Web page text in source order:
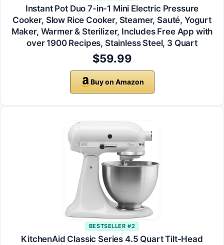
Instant Pot Duo 7-in-1 Mini Electric Pressure
Cooker, Slow Rice Cooker, Steamer, Sauté, Yogurt
Maker, Warmer & Sterilizer, Includes Free App with
over 1900 Recipes, Stainless Steel, 3 Quart
$59.99
Buy on Amazon
BESTSELLER #2
KitchenAid Classic Series 4.5 Quart Tilt-Head